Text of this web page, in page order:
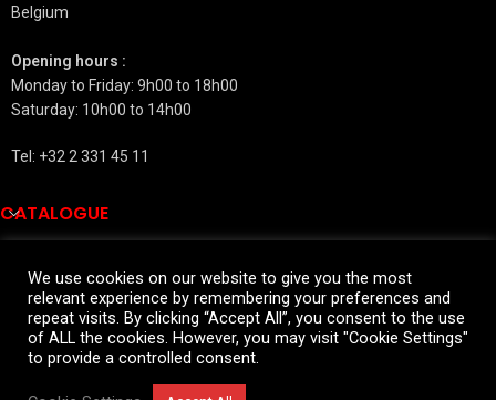
Belgium
Opening hours :
Monday to Friday: 9h00 to 18h00
Saturday: 10h00 to 14h00
Tel: +32 2 331 45 11
CATALOGUE
SALES INFORMATIONS
2026 All rights reserved
We use cookies on our website to give you the most
relevant experience by remembering your preferences and
repeat visits. By clicking “Accept All”, you consent to the use
of ALL the cookies. However, you may visit "Cookie Settings"
to provide a controlled consent.